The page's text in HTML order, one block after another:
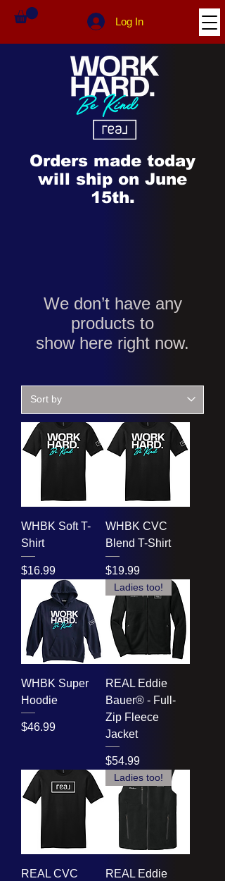
Log In
Orders made today
will ship on June
15th.
We don’t have any
products to
show here right now.
WHBK Soft T-
Shirt
Price
$16.99
WHBK CVC
Blend T-Shirt
Price
$19.99
WHBK Super
Hoodie
Price
$46.99
Ladies too!
REAL Eddie
Bauer® - Full-
Zip Fleece
Jacket
Price
$54.99
REAL CVC
Ladies too!
REAL Eddie